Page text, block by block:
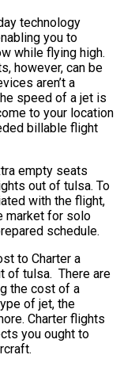
technology
you to
while flying high.
however, can be
aren’t a
speed of a jet is
to your location
billable flight
empty seats
out of tulsa. To
with the flight,
market for solo
schedule.
to Charter a
of tulsa. There are
the cost of a
of jet, the
Charter flights
you ought to